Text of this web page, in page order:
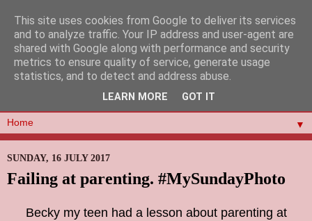
▼
SUNDAY, 16 JULY 2017
Failing at parenting. #MySundayPhoto
Becky my teen had a lesson about parenting at
This site uses cookies from Google to deliver its services
and to analyze traffic. Your IP address and user-agent are
shared with Google along with performance and security
metrics to ensure quality of service, generate usage
statistics, and to detect and address abuse.
LEARN MORE GOT IT